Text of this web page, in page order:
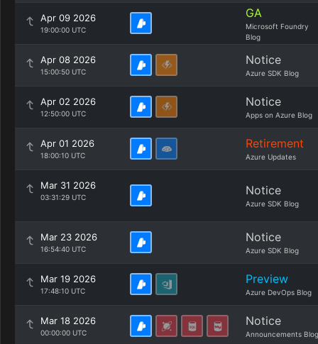
Apr 09 2026
19:00:00 UTC
GA
Microsoft Foundry
Blog
Apr 08 2026
15:00:50 UTC
Notice
Azure SDK Blog
Apr 02 2026
12:50:00 UTC
Notice
Apps on Azure Blog
Apr 01 2026
18:00:10 UTC
Retirement
Azure Updates
Mar 31 2026
03:31:29 UTC Notice
Azure SDK Blog
Mar 23 2026
16:54:40 UTC
Notice
Azure SDK Blog
Mar 19 2026
17:48:10 UTC
Preview
Azure DevOps Blog
Mar 18 2026
00:00:00 UTC
Notice
Announcements Blog